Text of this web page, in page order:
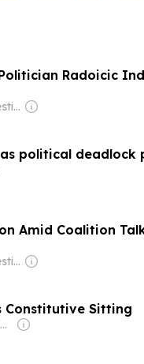
Radoicic
Owner: Balkan Investigative Reporting Network
political deadlock
Amid Coalition
Owner: Balkan Investigative Reporting Network
Constitutive Sitting
Owner: Radomir Diklić, Branislava Nikšić, Ljubica Marković, Julija Bogoev-Ostojić, Dušan Reljić, Dragana Janjić & Other Shareholders